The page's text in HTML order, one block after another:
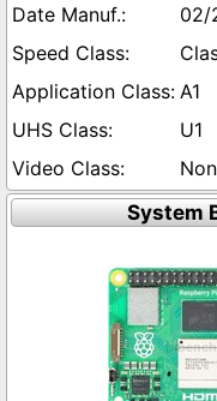
02/
A1
U1
System